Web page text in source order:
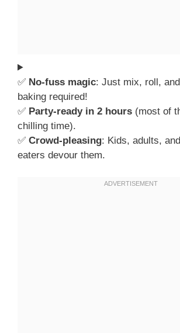
✅ No-fuss magic: Just mix, roll,
baking required!
✅ Party-ready in 2 hours (most of
chilling time).
✅ Crowd-pleasing: Kids, adults,
eaters devour them.